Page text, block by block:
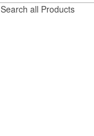
Search all Products